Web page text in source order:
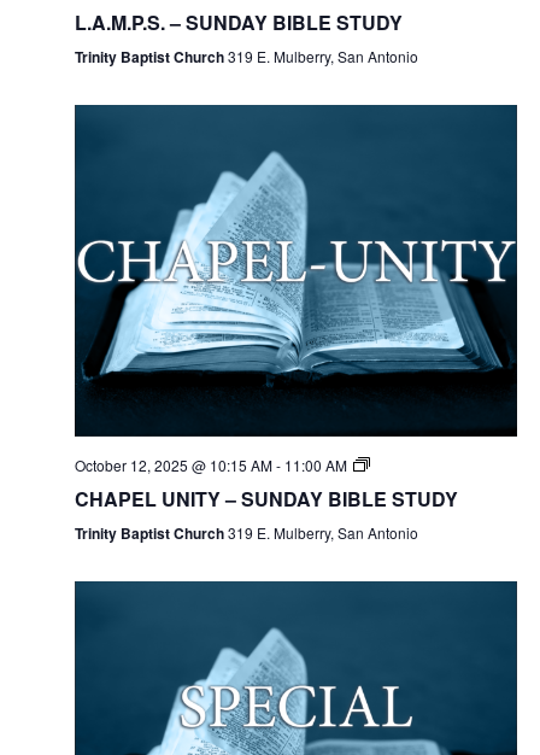
L.A.M.P.S. – SUNDAY BIBLE STUDY
Trinity Baptist Church319 E. Mulberry, San Antonio
October 12, 2025 @ 10:15 AM- 11:00 AM
CHAPEL UNITY – SUNDAY BIBLE STUDY
Trinity Baptist Church319 E. Mulberry, San Antonio